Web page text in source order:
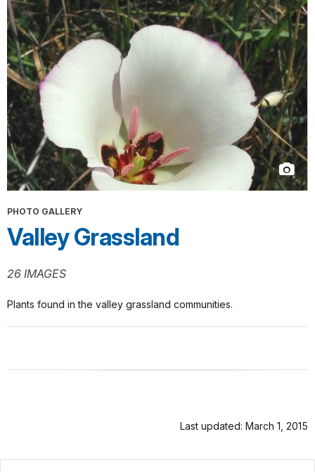
PHOTO GALLERY
Valley Grassland
26 IMAGES
Plants found in the valley grassland communities.
Last updated: March 1, 2015